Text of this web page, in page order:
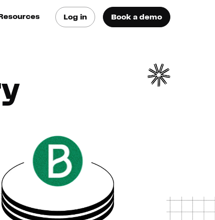
Resources
Cases
how they do it
how they do it
Resources
Log in Book a demo